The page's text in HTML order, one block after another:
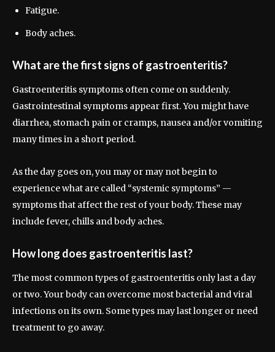
Fatigue.
Body aches.
What are the first signs of gastroenteritis?
Gastroenteritis symptoms often come on suddenly.
Gastrointestinal symptoms appear first. You might have
diarrhea, stomach pain or cramps, nausea and/or vomiting
many times in a short period.
As the day goes on, you may or may not begin to
experience what are called “systemic symptoms” —
symptoms that affect the rest of your body. These may
include fever, chills and body aches.
How long does gastroenteritis last?
The most common types of gastroenteritis only last a day
or two. Your body can overcome most bacterial and viral
infections on its own. Some types may last longer or need
treatment to go away.